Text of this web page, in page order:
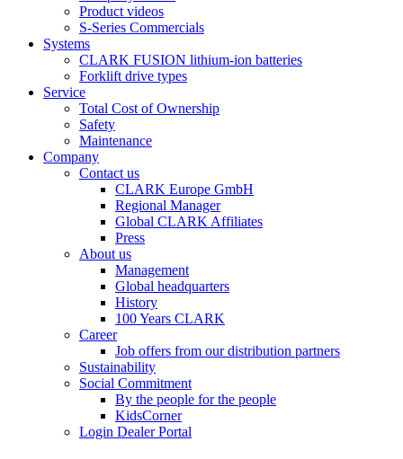
Product videos
S-Series Commercials
Systems
CLARK FUSION lithium-ion batteries
Forklift drive types
Service
Total Cost of Ownership
Safety
Maintenance
Company
Contact us
CLARK Europe GmbH
Regional Manager
Global CLARK Affiliates
Press
About us
Management
Global headquarters
History
100 Years CLARK
Career
Job offers from our distribution partners
Sustainability
Social Commitment
By the people for the people
KidsCorner
Login Dealer Portal